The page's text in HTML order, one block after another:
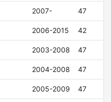
2007- 47
2006-2015 42
2003-2008 47
2004-2008 47
2005-2009 47